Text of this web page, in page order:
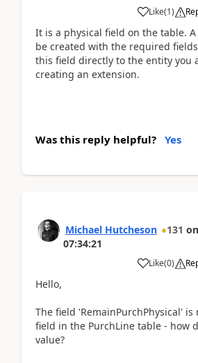
Like(1)
It is a physical field on the table.
be created with the required
this field directly to the entity you
creating an extension.
Was this reply helpful? Yes
Michael Hutcheson 131 on
07:34:21
Like(0)
Hello,
The field 'RemainPurchPhysical' is
field in the PurchLine table - how
value?